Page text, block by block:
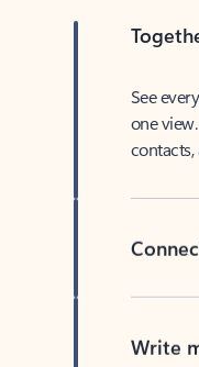
See
one
Write